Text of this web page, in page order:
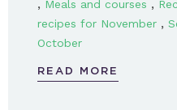
, Meals and courses ,
recipes for November ,
October
READ MORE